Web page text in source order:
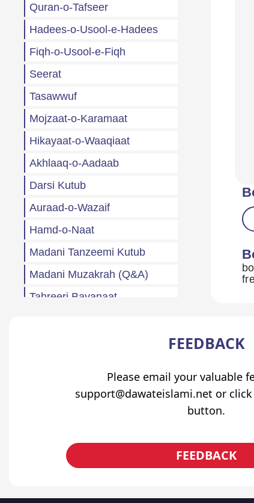
Quran-o-Tafseer
Hadees-o-Usool-e-Hadees
Fiqh-o-Usool-e-Fiqh
Seerat
Tasawwuf
Mojzaat-o-Karamaat
Hikayaat-o-Waaqiaat
Akhlaaq-o-Aadaab
Darsi Kutub
Auraad-o-Wazaif
Hamd-o-Naat
Madani Tanzeemi Kutub
Madani Muzakrah (Q&A)
Tahreeri Bayanaat
FEEDBACK
Please email your valuable
support@dawateislami.net or
button.
FEEDBACK